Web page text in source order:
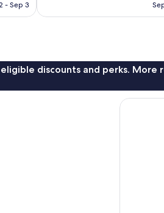
- Sep 3
reviews
discounts and perks. More